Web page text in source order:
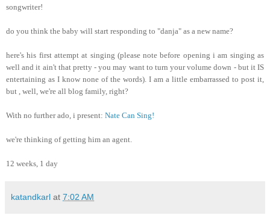
songwriter!
do you think the baby will start responding to "danja" as a new name?
here's his first attempt at singing (please note before opening i am singing as
well and it ain't that pretty - you may want to turn your volume down - but it IS
entertaining as I know none of the words). I am a little embarrassed to post it,
but , well, we're all blog family, right?
With no further ado, i present: Nate Can Sing!
we're thinking of getting him an agent.
12 weeks, 1 day
katandkarl at 7:02 AM